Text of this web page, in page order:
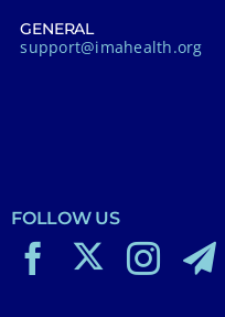
GENERAL
support@imahealth.org
FOLLOW US